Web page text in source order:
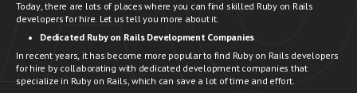
Today, there are lots of places where you can find skilled Ruby on Rails
developers for hire. Let us tell you more about it.
Dedicated Ruby on Rails Development Companies
In recent years, it has become more popular to find Ruby on Rails developers
for hire by collaborating with dedicated development companies that
specialize in Ruby on Rails, which can save a lot of time and effort.